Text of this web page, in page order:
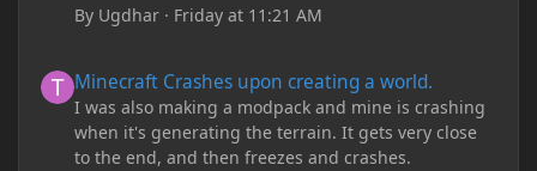
By Ugdhar · Friday at 11:21 AM
Minecraft Crashes upon creating a world.
I was also making a modpack and mine is crashing
when it's generating the terrain. It gets very close
to the end, and then freezes and crashes.